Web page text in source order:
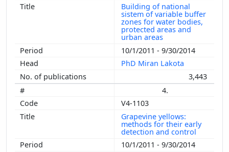
Building of national
sistem of variable buffer
zones for water bodies,
protected areas and
urban areas
10/1/2011 - 9/30/2014
PhD Miran Lakota
3,443
4.
V4-1103
Grapevine yellows:
methods for their early
detection and control
10/1/2011 - 9/30/2014